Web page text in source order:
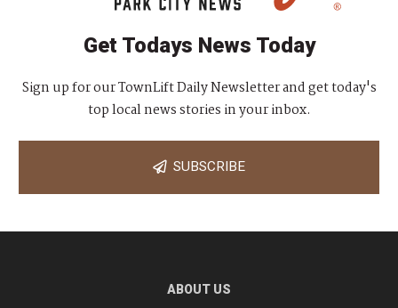
Get Todays News Today
Sign up for our TownLift Daily Newsletter and get today's
top local news stories in your inbox.
SUBSCRIBE
ABOUT US